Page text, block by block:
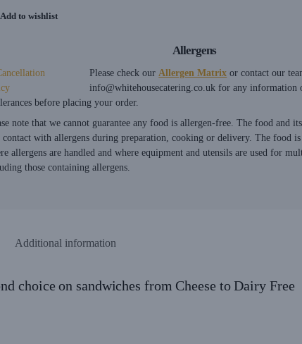
Add to wishlist
Allergens
Please check our Allergen Matrix or contact our
info@whitehousecatering.co.uk for any information
before placing your order.
note that we cannot guarantee any food is allergen-free. The food and
contact with allergens during preparation, cooking or delivery. The food
allergens are handled and where equipment and utensils are used for
those containing allergens.
Additional information
choice on sandwiches from Cheese to Dairy Free